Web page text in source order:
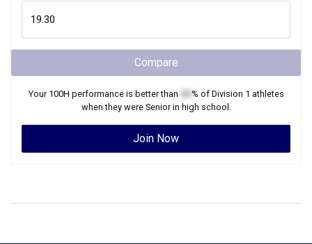
Compare
Your 100H performance is better than % of Division 1 athletes
when they were Seniorin high school.
Join Now